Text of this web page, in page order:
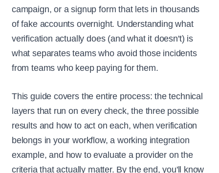
campaign, or a signup form that lets in thousands
of fake accounts overnight. Understanding what
verification actually does (and what it doesn't) is
what separates teams who avoid those incidents
from teams who keep paying for them.
This guide covers the entire process: the technical
layers that run on every check, the three possible
results and how to act on each, when verification
belongs in your workflow, a working integration
example, and how to evaluate a provider on the
criteria that actually matter. By the end, you'll know